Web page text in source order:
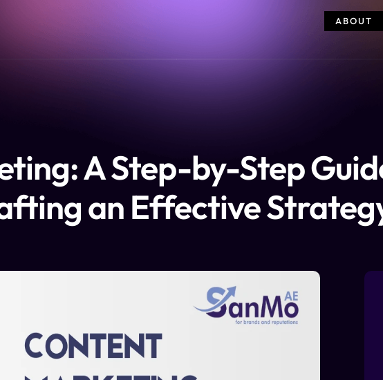
ABOUT
A Step-by-Step
an Effective